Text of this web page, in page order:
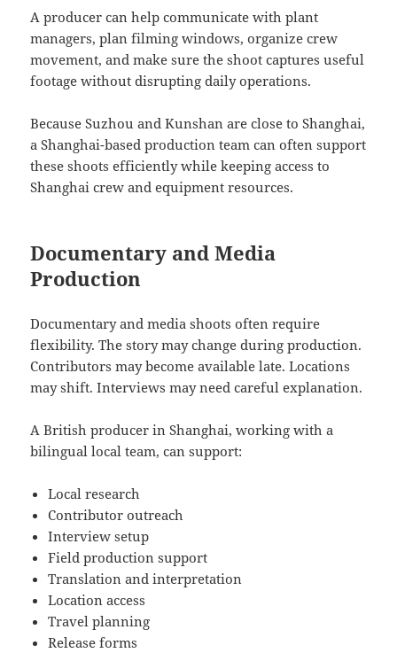
A producer can help communicate with plant
managers, plan filming windows, organize crew
movement, and make sure the shoot captures useful
footage without disrupting daily operations.
Because Suzhou and Kunshan are close to Shanghai,
a Shanghai-based production team can often support
these shoots efficiently while keeping access to
Shanghai crew and equipment resources.
Documentary and Media
Production
Documentary and media shoots often require
flexibility. The story may change during production.
Contributors may become available late. Locations
may shift. Interviews may need careful explanation.
A British producer in Shanghai, working with a
bilingual local team, can support:
Local research
Contributor outreach
Interview setup
Field production support
Translation and interpretation
Location access
Travel planning
Release forms